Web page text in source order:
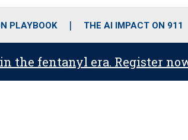
o
r
r
m
i
PLAYBOOK THE AI IMPACT ON 911
the fentanyl era. Register